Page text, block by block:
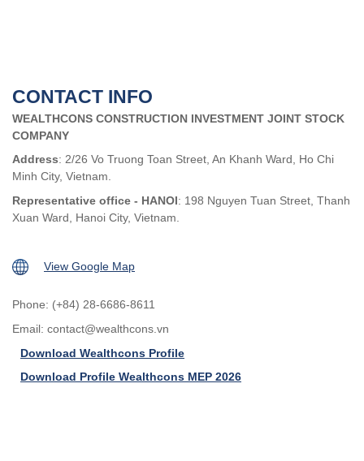
CONTACT INFO
WEALTHCONS CONSTRUCTION INVESTMENT JOINT STOCK
COMPANY
Address: 2/26 Vo Truong Toan Street, An Khanh Ward, Ho Chi
Minh City, Vietnam.
Representative office - HANOI: 198 Nguyen Tuan Street, Thanh
Xuan Ward, Hanoi City, Vietnam.
View Google Map
Phone: (+84) 28-6686-8611
Email: contact@wealthcons.vn
Download Wealthcons Profile
Download Profile Wealthcons MEP 2026